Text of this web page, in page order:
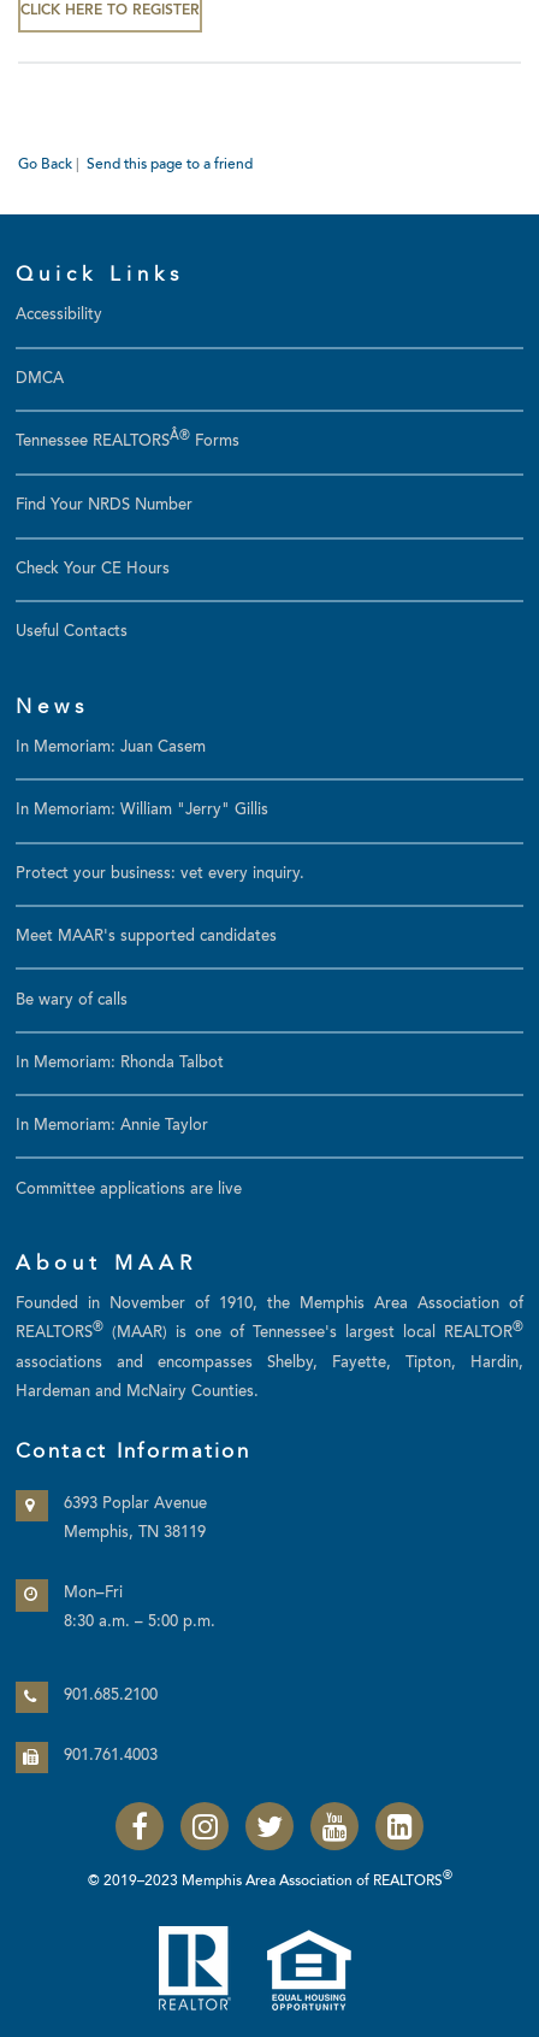
CLICK HERE TO REGISTER
Go Back| Send this page to a friend
Quick Links
Accessibility
DMCA
Tennessee REALTORSÂ® Forms
Find Your NRDS Number
Check Your CE Hours
Useful Contacts
News
In Memoriam: Juan Casem
In Memoriam: William "Jerry" Gillis
Protect your business: vet every inquiry.
Meet MAAR's supported candidates
Be wary of calls
In Memoriam: Rhonda Talbot
In Memoriam: Annie Taylor
Committee applications are live
About MAAR
Founded in November of 1910, the Memphis Area Association of
REALTORS® (MAAR) is one of Tennessee's largest local REALTOR®
associations and encompasses Shelby, Fayette, Tipton, Hardin,
Hardeman and McNairy Counties.
Contact Information
6393 Poplar Avenue
Memphis, TN 38119
Mon–Fri
8:30 a.m. – 5:00 p.m.
901.685.2100
901.761.4003
© 2019–2023 Memphis Area Association of REALTORS®